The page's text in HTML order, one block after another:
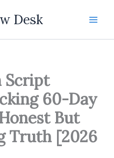
Desk
Script
60-Day
But
Truth [2026